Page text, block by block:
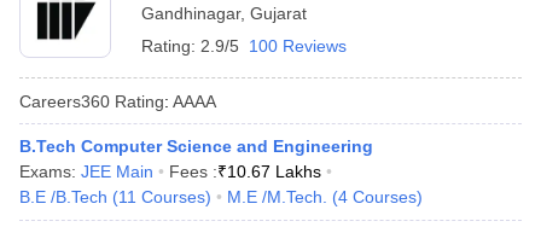
Gandhinagar, Gujarat
Rating: 2.9/5 100 Reviews
Careers360 Rating: AAAA
B.Tech Computer Science and Engineering
Exams: JEE Main Fees :₹10.67 Lakhs
B.E /B.Tech (11 Courses) M.E /M.Tech. (4 Courses)